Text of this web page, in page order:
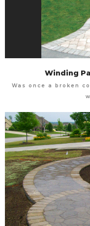
Winding
Was once a broken